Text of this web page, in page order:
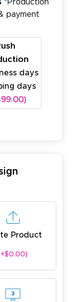
Production
payment
days
days
Product